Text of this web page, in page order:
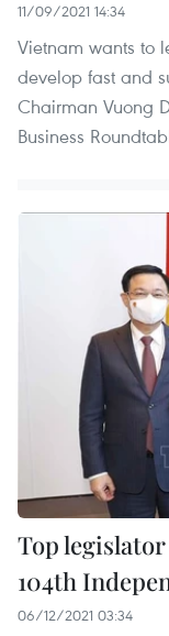
11/09/2021 14:34
Vietnam wants to
develop fast and
Chairman Vuong
Business
Top
104th
06/12/2021 03:34